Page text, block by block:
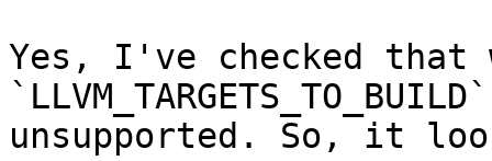
Yes, I've checked
unsupported. So, it